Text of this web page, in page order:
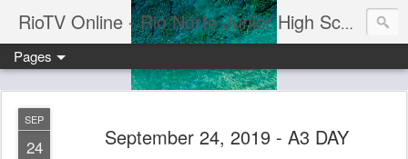
RioTV Online - Rio Norte Junior High School
Pages
SEP
24 September 24, 2019 - A3 DAY